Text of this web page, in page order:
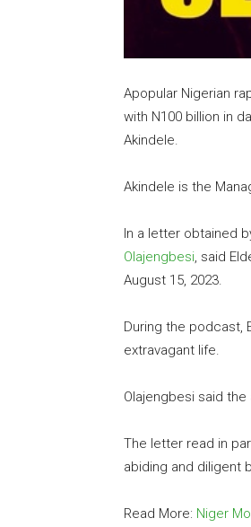
Apopular Nigerian
with N100 billion in
Akindele.
Akindele is the
In a letter obtained
Olajengbesi, said
August 15, 2023.
During the podcast,
extravagant life.
Olajengbesi said
The letter read in
abiding and diligent
Read More: Niger